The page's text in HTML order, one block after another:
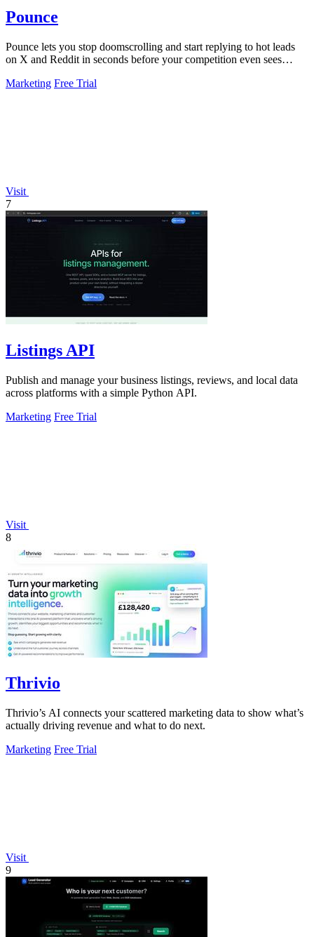
Pounce
Pounce lets you stop doomscrolling and start replying to hot leads
on X and Reddit in seconds before your competition even sees
Marketing Free Trial
Visit
7
Listings API
Publish and manage your business listings, reviews, and local data
across platforms with a simple Python API.
Marketing Free Trial
Visit
8
Thrivio
Thrivio’s AI connects your scattered marketing data to show what’s
actually driving revenue and what to do next.
Marketing Free Trial
Visit
9